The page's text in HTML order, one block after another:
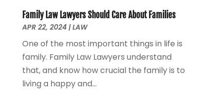
Personal Injury Attorney(7)
Personal Injury Lawyers
Real Estate Attorney(2)
Real Estate Law(2)
May 2024
April 2024(1)
February 2024(2)
January 2024(1)
December 2023(3)
October 2023(2)
Family Law Lawyers Should Care About Families
APR 22, 2024|LAW
One of the most important things in life is
family. Family Law Lawyers understand
that, and know how crucial the family is to
living a happy and...